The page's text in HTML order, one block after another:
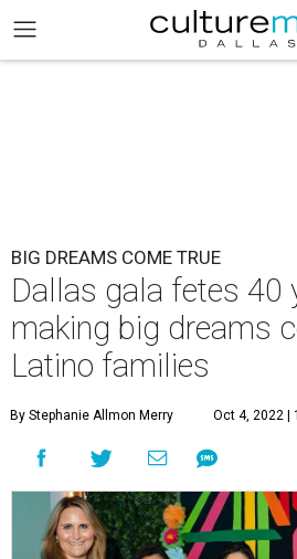
BIG DREAMS COME TRUE
Dallas gala fetes 40
making big dreams
Latino families
By Stephanie Allmon Merry Oct 4, 2022 |